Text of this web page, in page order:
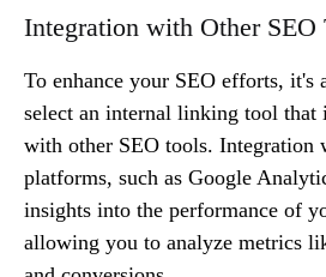
Integration with Other SEO
To enhance your SEO efforts, it's
select an internal linking tool that
with other SEO tools. Integration
platforms, such as Google
insights into the performance of
allowing you to analyze metrics